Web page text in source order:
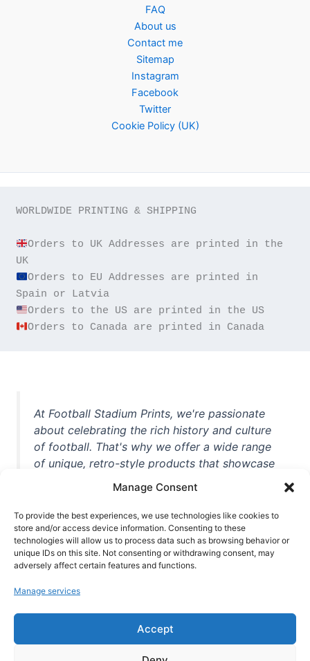
Manage Consent
To provide the best experiences, we use technologies like cookies to
store and/or access device information. Consenting to these
technologies will allow us to process data such as browsing behavior or
unique IDs on this site. Not consenting or withdrawing consent, may
adversely affect certain features and functions.
Manage services
Accept
FAQ
About us
Contact me
Sitemap
Instagram
Facebook
Twitter
Cookie Policy (UK)
WORLDWIDE PRINTING & SHIPPING
Orders to UK Addresses are printed in the
Orders to EU Addresses are printed in
Orders to Canada are printed in Canada
At Football Stadium Prints, we're passionate
about celebrating the rich history and culture
of football. That's why we offer a wide range
of unique, retro-style products that showcase
unforgettable moments from the beautiful
game. Whether you're a die-hard fan or a
casual observer, we're here to help you show
off your love for football in style. With high-
quality t-shirts, prints, mugs, and more
world, we're your one-stop-shop for vintage
football memorabilia. So why wait? Browse
our collection today and find the perfect
piece of footballing history to add to your